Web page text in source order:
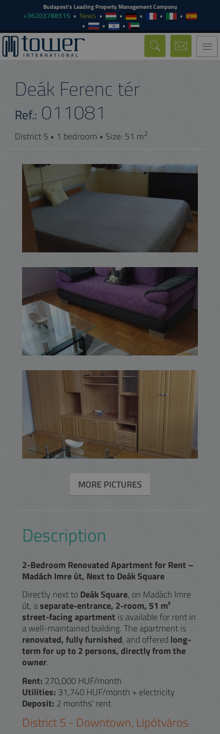
Budapest's Leading Property Management Company
+36203788515 News
Deák Ferenc tér
Ref.: 011081
District 5 • 1 bedroom • Size: 51 m2
MORE PICTURES
Description
2-Bedroom Renovated Apartment for Rent –
Madách Imre út, Next to Deák Square
Directly next toDeák Square, on Madách Imre
út, aseparate-entrance, 2-room, 51 m²
street-facing apartment is available for rent in
a well-maintained building. The apartment is
renovated, fully furnished, and offered long-
term for up to 2 persons, directly from the
owner.
Rent: 270,000 HUF/month
Utilities: 31,740 HUF/month + electricity
Deposit: 2 months’ rent
District5- Downtown, Lipótváros